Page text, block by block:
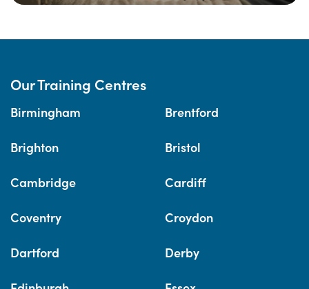
Our Training Centres
Birmingham Brentford
Brighton Bristol
Cambridge Cardiff
Coventry Croydon
Dartford Derby